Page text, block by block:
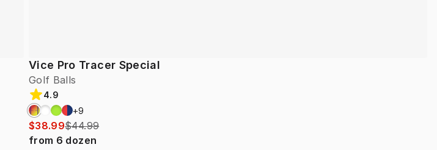
Vice Pro Tracer Special
Golf Balls
4.9
+9
$38.99$44.99
from 6 dozen